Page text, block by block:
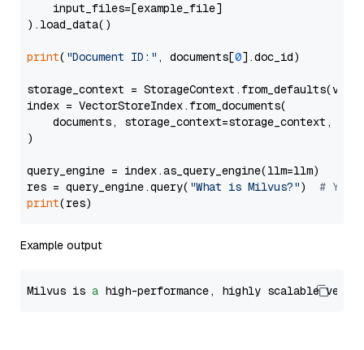
    input_files=[example_file]
).load_data()
print( "Document ID:" , documents[0].doc_id)
storage_context =
index = VectorStoreIndex.from_documents(
documents, storage_context=storage_context,
)
query_engine = index.as_query_engine(llm=llm)
res = query_engine.query( "What is Milvus?") # You
print
Example output
Milvus is a high-performance, highly scalable